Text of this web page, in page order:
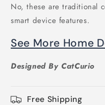
No, these are traditional
smart device features.
See More Home
Designed By CatCurio
Free Shipping